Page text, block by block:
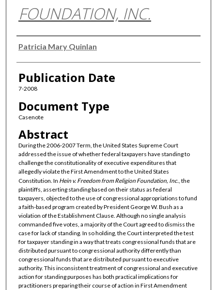
FOUNDATION, INC.
Authors
Patricia Mary Quinlan
Publication Date
7-2008
Document Type
Casenote
Abstract
During the 2006-2007 Term, the United States Supreme Court
addressed the issue of whether federal taxpayers have standing to
challenge the constitutionality of executive expenditures that
allegedly violate the First Amendment to the United States
Constitution. In Hein v. Freedom from Religion Foundation, Inc., the
plaintiffs, asserting standing based on their status as federal
taxpayers, objected to the use of congressional appropriations to fund
a faith-based program created by President George W. Bush as a
violation of the Establishment Clause. Although no single analysis
commanded five votes, a majority of the Court agreed to dismiss the
case for lack of standing. In so holding, the Court interpreted the test
for taxpayer standing in a way that treats congressional funds that are
distributed pursuant to congressional authority differently than
congressional funds that are distributed pursuant to executive
authority. This inconsistent treatment of congressional and executive
action for standing purposes has both practical implications for
practitioners preparing their course of action in First Amendment